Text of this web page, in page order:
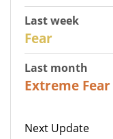
Last week
Fear
Last month
Extreme Fear
Next Update